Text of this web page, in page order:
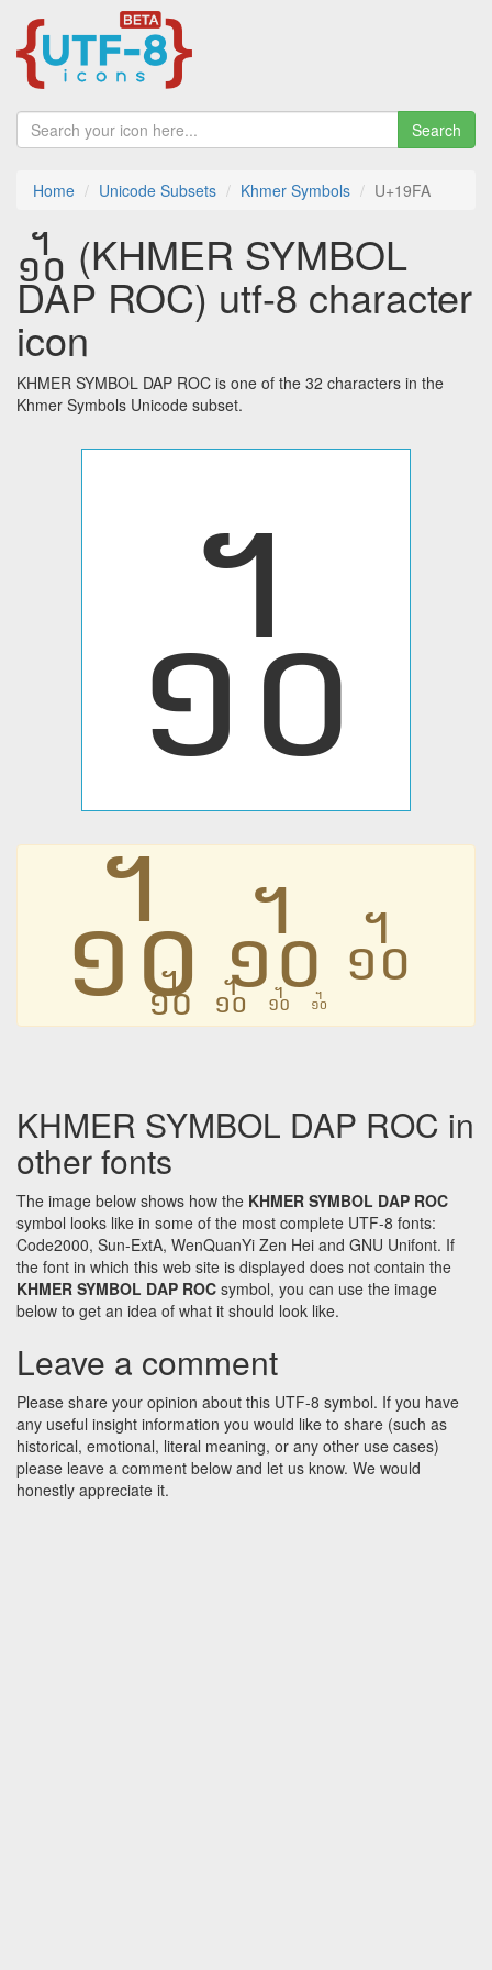
Search
Home Unicode Subsets Khmer Symbols U+19FA
᧺ (KHMER SYMBOL
DAP ROC) utf-8 character
icon
KHMER SYMBOL DAP ROC is one of the 32 characters in the
Khmer Symbols Unicode subset.
᧺
᧺ ᧺ ᧺
᧺ ᧺ ᧺ ᧺
KHMER SYMBOL DAP ROC in
other fonts
The image below shows how the KHMER SYMBOL DAP ROC
symbol looks like in some of the most complete UTF-8 fonts:
Code2000, Sun-ExtA, WenQuanYi Zen Hei and GNU Unifont. If
the font in which this web site is displayed does not contain the
KHMER SYMBOL DAP ROC symbol, you can use the image
below to get an idea of what it should look like.
Leave a comment
Please share your opinion about this UTF-8 symbol. If you have
any useful insight information you would like to share (such as
historical, emotional, literal meaning, or any other use cases)
please leave a comment below and let us know. We would
honestly appreciate it.